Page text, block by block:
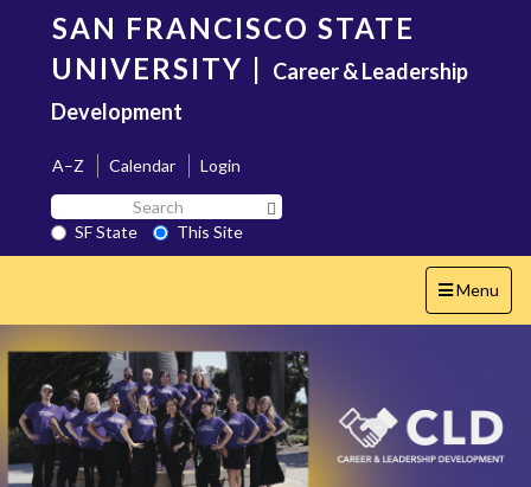
content
SAN FRANCISCO STATE
UNIVERSITY | Career & Leadership
Development
A–Z Calendar
Login
Search
SF
State
SF State
This Site
Toggle
navigation
Menu